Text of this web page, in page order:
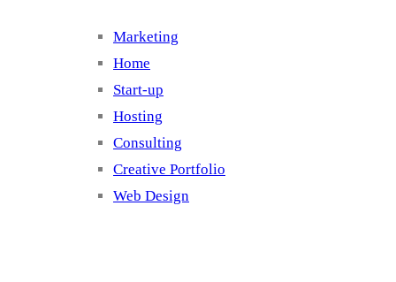
Marketing
Home
Start-up
Hosting
Consulting
Creative Portfolio
Web Design